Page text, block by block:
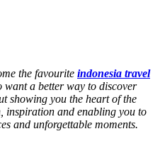
the favourite indonesia travel
want a better way to discover
showing you the heart of the
inspiration and enabling you to
and unforgettable moments.